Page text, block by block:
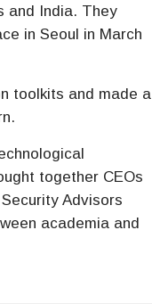
and India. They
in Seoul in March
toolkits and made a
together CEOs
Advisors
academia and